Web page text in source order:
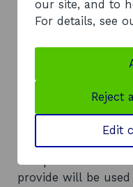
Also, tell us about
or increased
The personal
provide will be
our site, and to
For details, see
Reject
Edit